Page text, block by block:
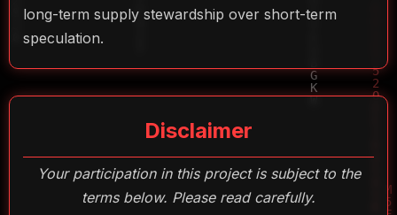
long-term supply stewardship over short-term
speculation.
Disclaimer
Your participation in this project is subject to the
terms below. Please read carefully.